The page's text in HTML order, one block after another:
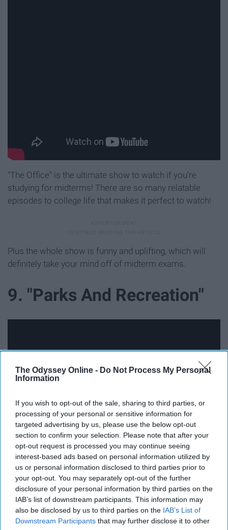
The Odyssey Online - Do Not Process My Personal
Information
If you wish to opt-out of the sale, sharing to third parties, or
processing of your personal or sensitive information for
targeted advertising by us, please use the below opt-out
section to confirm your selection. Please note that after your
opt-out request is processed you may continue seeing
interest-based ads based on personal information utilized by
us or personal information disclosed to third parties prior to
your opt-out. You may separately opt-out of the further
disclosure of your personal information by third parties on the
IAB’s list of downstream participants. This information may
also be disclosed by us to third parties on the IAB’s List of
Downstream Participants that may further disclose it to other
"The Office" is the ultimate show to watch if you're
studying for midterms! There are so many relatable
episodes to college life that makes it perfect to watch!
Plus the whole show is funny and uplifting, which will
definitely take your mind off of midterm exams.
9. "Parks And Recreation"
If you've already watched "The Office," then you should
check out this show on Netflix. It contains the same type
of humor found in "The Office," but takes place in a small
government office in Indiana. It's more political than
"The Office," and so whether you find it hilarious will
depend on your sense of humor. But either way, it's a